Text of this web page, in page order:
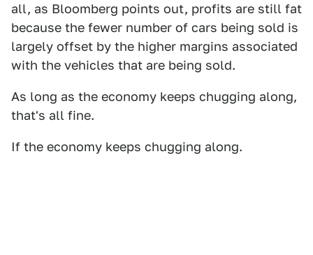
all, as Bloomberg points out, profits are still fat
because the fewer number of cars being sold is
largely offset by the higher margins associated
with the vehicles that are being sold.
As long as the economy keeps chugging along,
that's all fine.
If the economy keeps chugging along.